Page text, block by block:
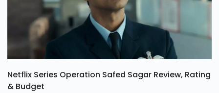
Netflix Series Operation Safed Sagar Review, Rating
& Budget